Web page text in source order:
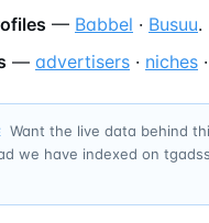
— Babbel · Busuu.
— advertisers · niches ·
Want the live data behind
we have indexed on